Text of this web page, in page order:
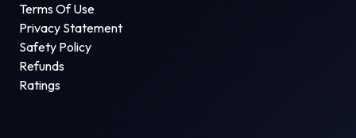
Terms Of Use
Privacy Statement
Safety Policy
Refunds
Ratings